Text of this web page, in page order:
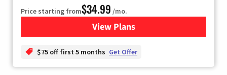
Price starting from$34.99 /mo.
View Plansfor YouTube TV
$75 off first 5 months Get Offer